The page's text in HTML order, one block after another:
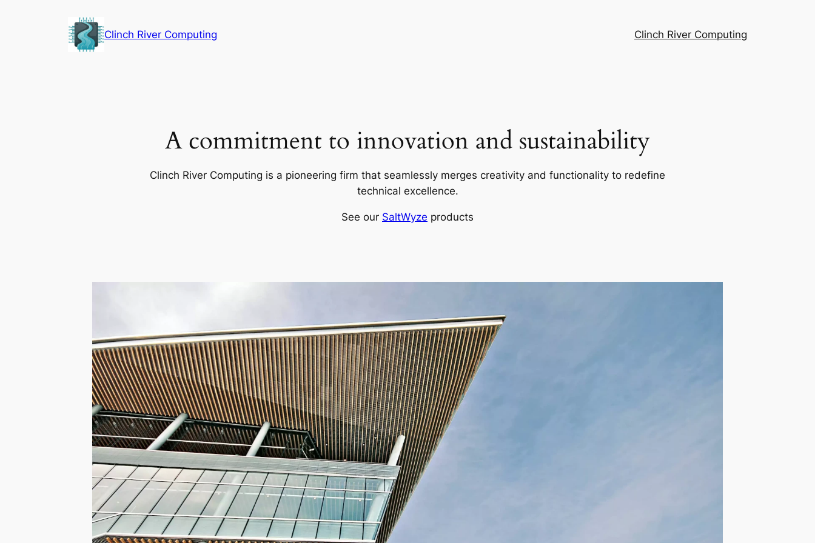
Clinch River Computing Clinch River Computing
A commitment to innovation and sustainability
Clinch River Computing is a pioneering firm that seamlessly merges creativity and functionality to redefine
technical excellence.
See our SaltWyze products